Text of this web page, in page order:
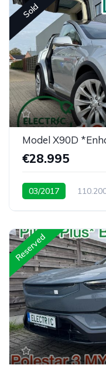
Sold
Model X90D
€28.995
03/2017
Reserved